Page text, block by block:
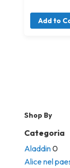
Add to
Shop By
Categoria
Aladdin0
Alice nel